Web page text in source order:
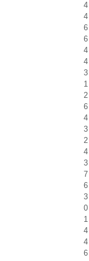
4
4
6
6
4
4
3
1
2
6
4
3
2
4
3
7
6
3
0
1
4
4
6